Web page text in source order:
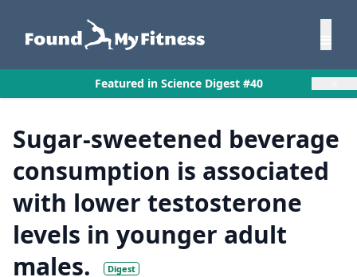
Featured in Science Digest #40
Sugar-sweetened beverage
consumption is associated
with lower testosterone
levels in younger adult
males.
Digest